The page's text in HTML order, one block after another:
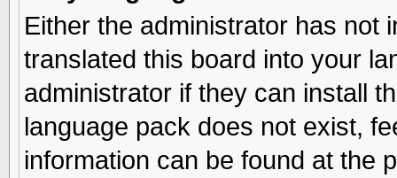
Either the administrator has not
translated this board into your
administrator if they can install
language pack does not exist,
information can be found at the